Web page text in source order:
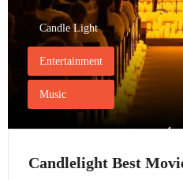
Candle Light
Entertainment
Music
Candlelight Best